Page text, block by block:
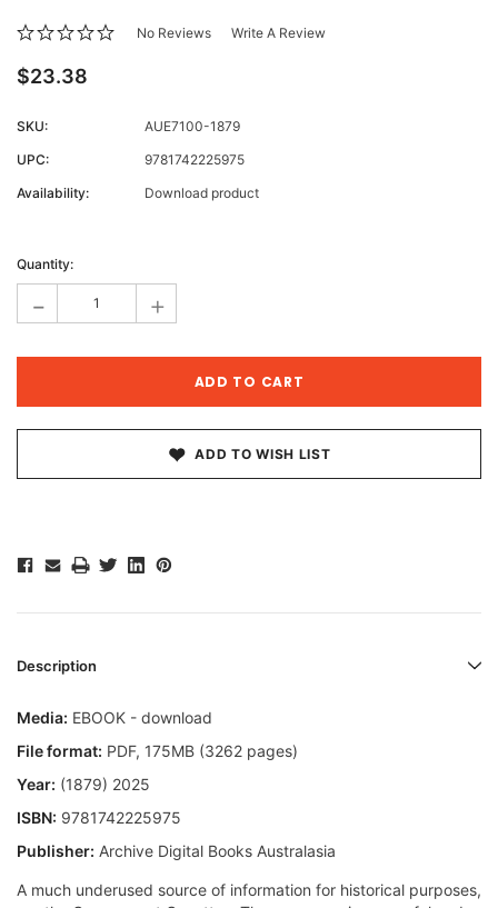
No Reviews Write A Review
$23.38
SKU:
AUE7100-1879
UPC:
9781742225975
Availability:
Download product
Stock:
Quantity:
- +
ADD TO WISH LIST
Description
Media: EBOOK - download
File format: PDF, 175MB (3262 pages)
Year: (1879) 2025
ISBN: 9781742225975
Publisher: Archive Digital Books Australasia
A much underused source of information for historical purposes,